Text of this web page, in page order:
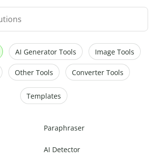
AI Generator Tools Image Tools
Other Tools Converter Tools
Templates
Paraphraser
AI Detector